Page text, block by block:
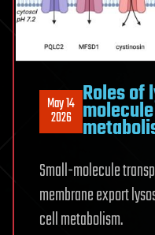
May 14
2026
Roles of
Small-molecule
membrane export
cell metabolism.